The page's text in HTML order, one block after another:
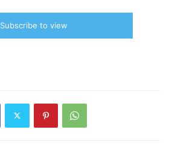
Subscribe to view